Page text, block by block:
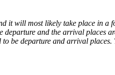
it will most likely take place in a
and the arrival places
be departure and arrival